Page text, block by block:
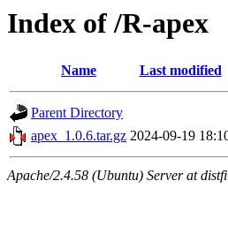
Index of /R-apex
Name Last modified
Parent Directory
apex_1.0.6.tar.gz 2024-09-19
Apache/2.4.58 (Ubuntu) Server at